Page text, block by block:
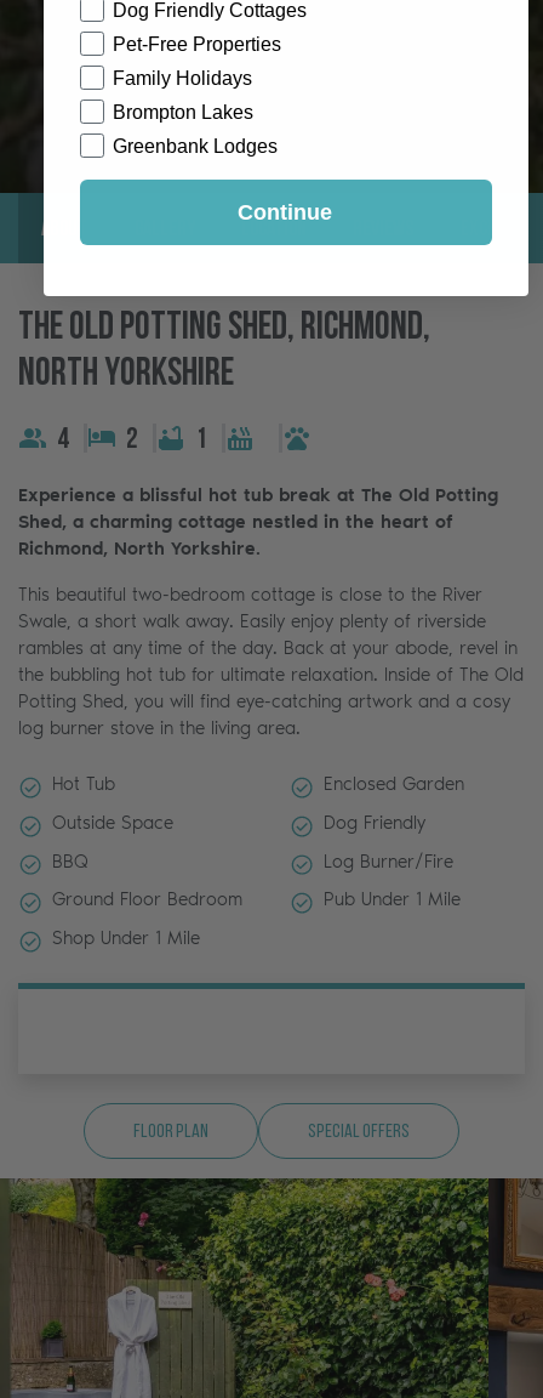
About Location
The Old Potting Shed, Richmond,
North Yorkshire
4 2 1
Experience a blissful hot tub break at The Old Potting
Shed, a charming cottage nestled in the heart of
Richmond, North Yorkshire.
This beautiful two-bedroom cottage is close to the River
Swale, a short walk away. Easily enjoy plenty of riverside
rambles at any time of the day. Back at your abode, revel in
the bubbling hot tub for ultimate relaxation. Inside of The Old
Potting Shed, you will find eye-catching artwork and a cosy
log burner stove in the living area.
Hot Tub
Enclosed Garden
Outside Space
Dog Friendly
BBQ
Log Burner/Fire
Ground Floor Bedroom
Pub Under 1 Mile
Shop Under 1 Mile
Floor Plan Special Offers
Dog Friendly Cottages
Pet-Free Properties
Family Holidays
Brompton Lakes
Greenbank Lodges
Continue